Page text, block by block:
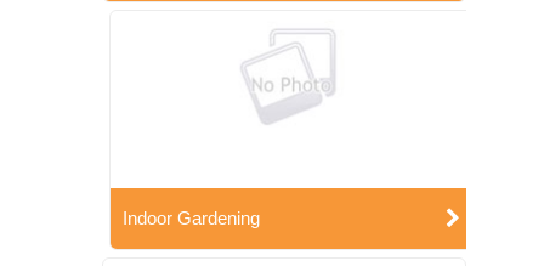
Indoor Gardening